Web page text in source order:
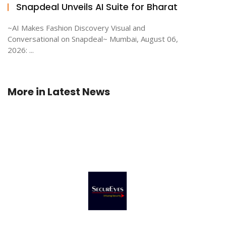
Snapdeal Unveils AI Suite for Bharat
~AI Makes Fashion Discovery Visual and
Conversational on Snapdeal~ Mumbai, August 06,
2026: ...
More in Latest News